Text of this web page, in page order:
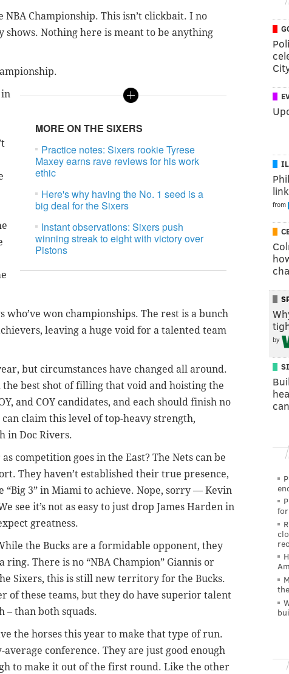
Championship. This isn’t clickbait. I no
shows. Nothing here is meant to be anything
MORE ON THE SIXERS
Practice notes: Sixers rookie Tyrese
Maxey earns rave reviews for his work
ethic
Here's why having the No. 1 seed is a
big deal for the Sixers
Instant observations: Sixers push
winning streak to eight with victory over
Pistons
in
won championships. The rest is a bunch
leaving a huge void for a talented team
but circumstances have changed all around.
best shot of filling that void and hoisting the
and COY candidates, and each should finish no
claim this level of top-heavy strength,
in Doc Rivers.
competition goes in the East? The Nets can be
They haven’t established their true presence,
“Big 3” in Miami to achieve. Nope, sorry — Kevin
see it’s not as easy to just drop James Harden in
greatness.
the Bucks are a formidable opponent, they
There is no “NBA Champion” Giannis or
Sixers, this is still new territory for the Bucks.
of these teams, but they do have superior talent
– than both squads.
the horses this year to make that type of run.
conference. They are just good enough
to make it out of the first round. Like the other
from
by